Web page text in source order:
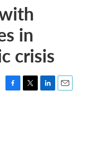
in
crisis
F
T
L
E